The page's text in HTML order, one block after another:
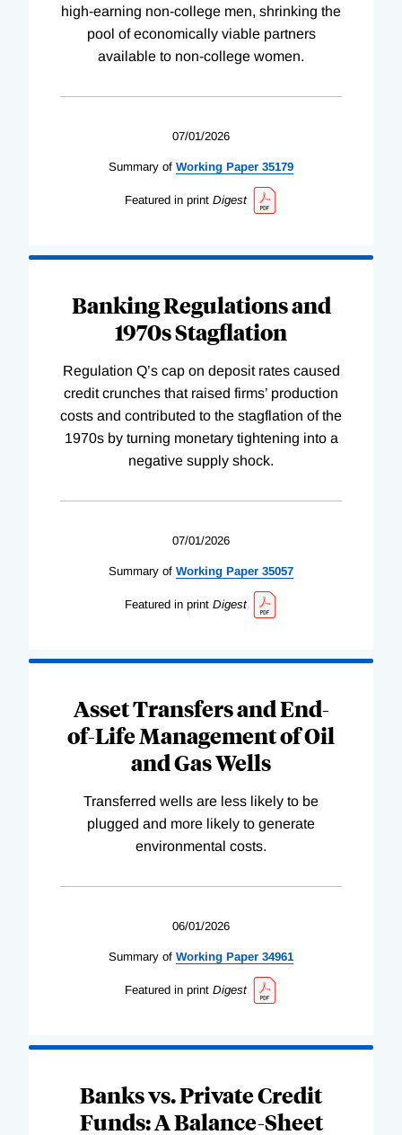
high-earning non-college men, shrinking the
pool of economically viable partners
available to non-college women.
07/01/2026
Summary of Working Paper 35179
Featured in print Digest
Banking Regulations and
1970s Stagflation
Regulation Q’s cap on deposit rates caused
credit crunches that raised firms’ production
costs and contributed to the stagflation of the
1970s by turning monetary tightening into a
negative supply shock.
07/01/2026
Summary of Working Paper 35057
Featured in print Digest
Asset Transfers and End-
of-Life Management of Oil
and Gas Wells
Transferred wells are less likely to be
plugged and more likely to generate
environmental costs.
06/01/2026
Summary of Working Paper 34961
Featured in print Digest
Banks vs. Private Credit
Funds: A Balance-Sheet